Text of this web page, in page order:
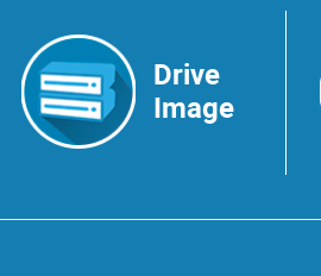
Drive
Image